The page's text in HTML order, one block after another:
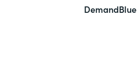
DemandBlue